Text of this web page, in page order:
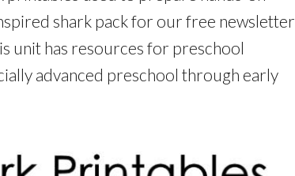
shark pack for our free newsletter
unit has resources for preschool
advanced preschool through early